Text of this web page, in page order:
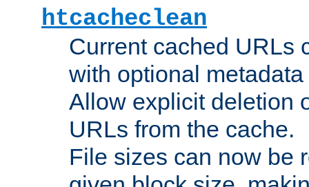
htcacheclean
Current cached URLs
with optional
Allow explicit deletion
URLs from the cache.
File sizes can now be